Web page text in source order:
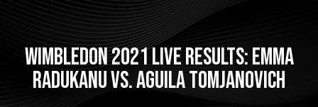
Wimbledon 2021 live results: Emma
Radukanu vs. Aguila Tomjanovich